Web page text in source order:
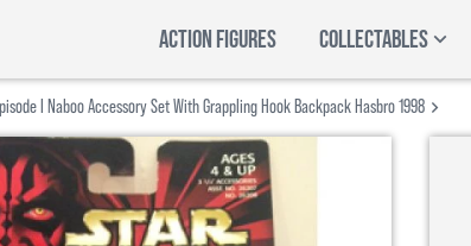
ACTION FIGURES COLLECTABLES
I Naboo Accessory Set With Grappling Hook Backpack Hasbro 1998